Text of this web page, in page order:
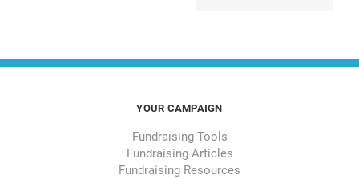
YOUR CAMPAIGN
Fundraising Tools
Fundraising Articles
Fundraising Resources